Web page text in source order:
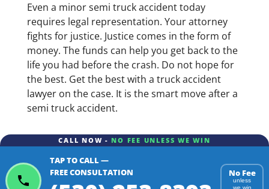
Even a minor semi truck accident today
requires legal representation. Your attorney
fights for justice. Justice comes in the form of
money. The funds can help you get back to the
life you had before the crash. Do not hope for
the best. Get the best with a truck accident
lawyer on the case. It is the smart move after a
semi truck accident.
CALL NOW - NO FEE UNLESS WE WIN
TAP TO CALL —
FREE CONSULTATION
No Fee
unless